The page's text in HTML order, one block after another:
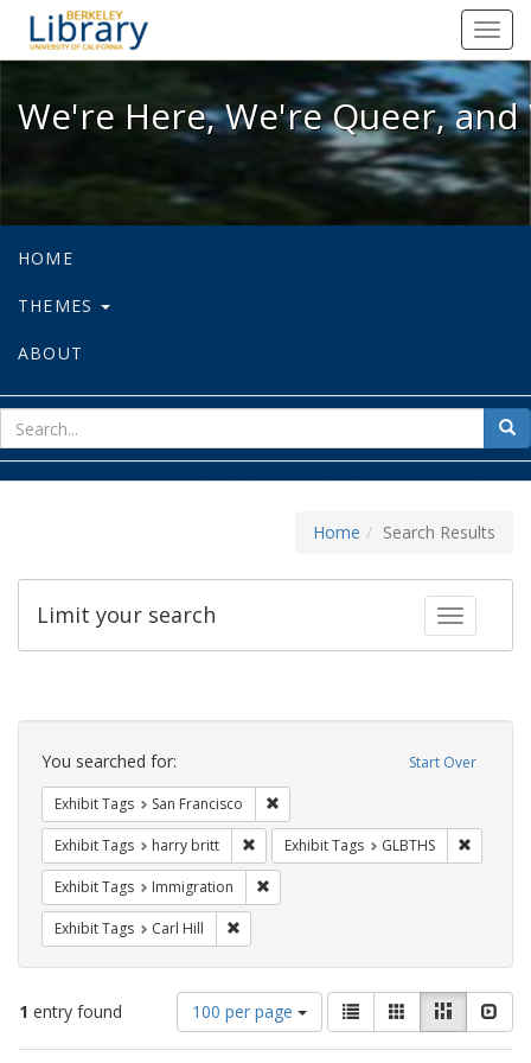
We're Here, We're Queer, and
We're Here, We're Queer,
HOME
THEMES
ABOUT
for
Home Search Results
Toggle
Limit your search
Search
Constraints Start Over
You searched for:
Exhibit Tags San Francisco
Exhibit Tags harry britt Remove constraint Exhibit Tags: harry
Exhibit Tags GLBTHS
Exhibit Tags Immigration
Exhibit Tags Carl Hill
1 entry found
Number
of
results
100 per page
View
results
as:
List GalleryMasonry